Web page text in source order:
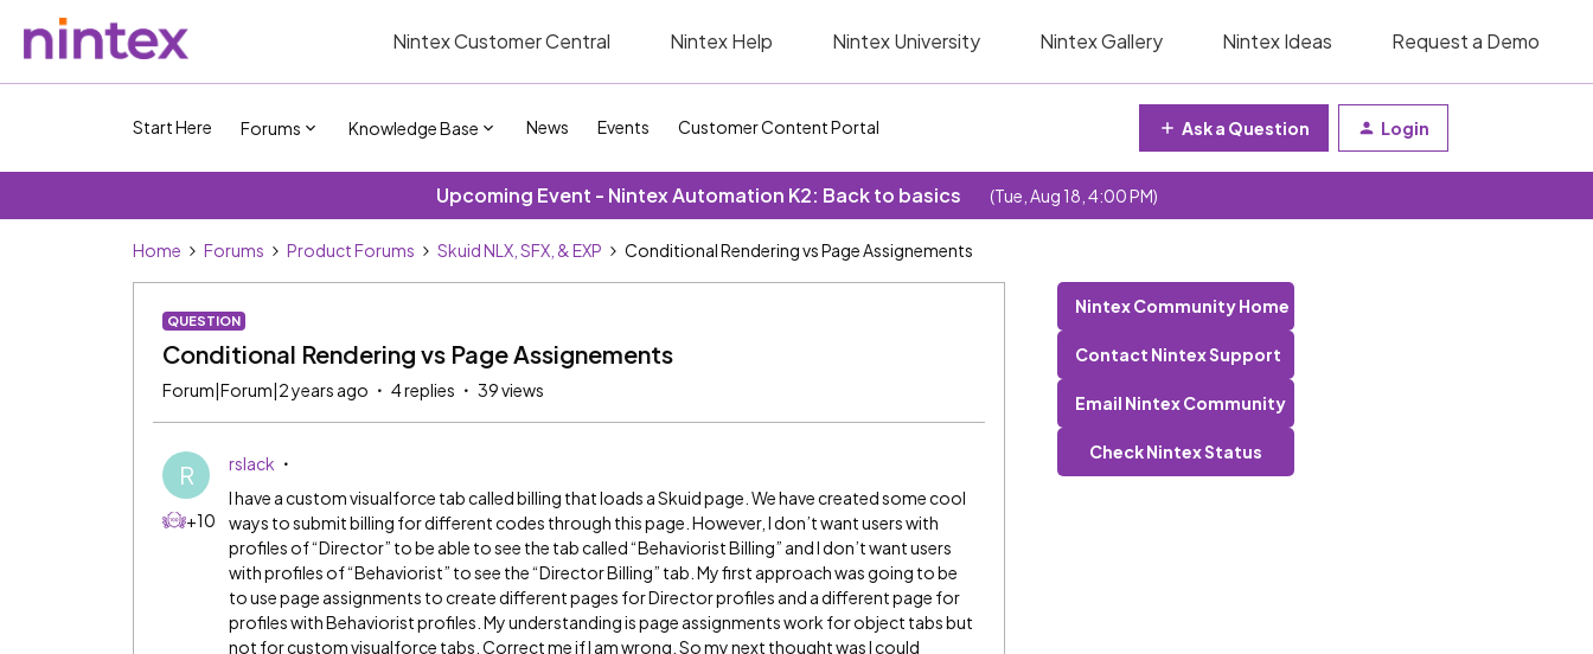
Nintex Customer Central Nintex Help Nintex University Nintex Gallery Nintex Ideas Request a Demo
Start Here Forums Knowledge Base News Events Customer Content Portal Ask a Question Login
Upcoming Event - Nintex Automation K2: Back to basics (Tue, Aug 18, 4:00 PM)
Home Forums Product Forums Skuid NLX, SFX, & EXP Conditional Rendering vs Page Assignements
QUESTION
Conditional Rendering vs Page Assignements
Forum|Forum|2 years ago 4 replies 39 views
R
+10
rslack
I have a custom visualforce tab called billing that loads a Skuid page. We have created some cool
ways to submit billing for different codes through this page. However, I don’t want users with
profiles of “Director” to be able to see the tab called “Behaviorist Billing” and I don’t want users
with profiles of “Behaviorist” to see the “Director Billing” tab. My first approach was going to be
to use page assignments to create different pages for Director profiles and a different page for
profiles with Behaviorist profiles. My understanding is page assignments work for object tabs but
not for custom visualforce tabs. Correct me if I am wrong. So my next thought was I could
Nintex Community Home
Contact Nintex Support
Email Nintex Community
Check Nintex Status